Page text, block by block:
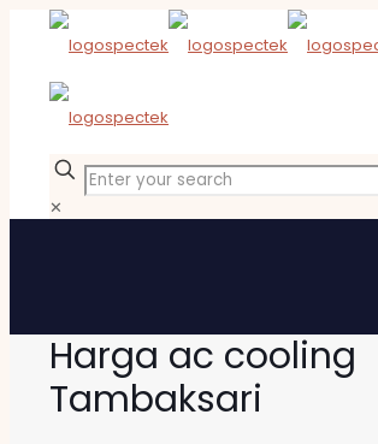
✕
Harga ac cooling
Tambaksari